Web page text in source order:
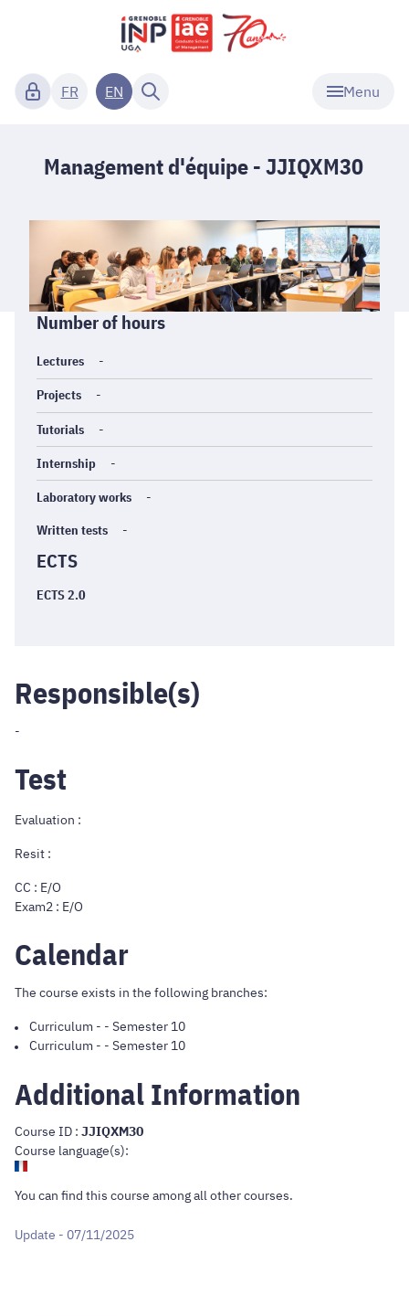
Menu
FR EN
Management d'équipe - JJIQXM30
Informations
générales
Number of hours
Lectures -
Projects -
Tutorials -
Internship -
Laboratory works -
Written tests -
ECTS
ECTS 2.0
Responsible(s)
-
Test
Evaluation :
Resit :
CC : E/O
Exam2 : E/O
Calendar
The course exists in the following branches:
Curriculum - - Semester 10
Curriculum - - Semester 10
Additional Information
Course ID : JJIQXM30
Course language(s):
You can find this course among all other courses.
Update - 07/11/2025